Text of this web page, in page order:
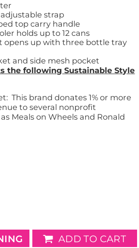
strap
top carry handle
holds up to 12 cans
opens up with three bottle tray
and side mesh pocket
the following Sustainable Style
This brand donates 1% or more
to several nonprofit
Meals on Wheels and Ronald
ADD TO CART